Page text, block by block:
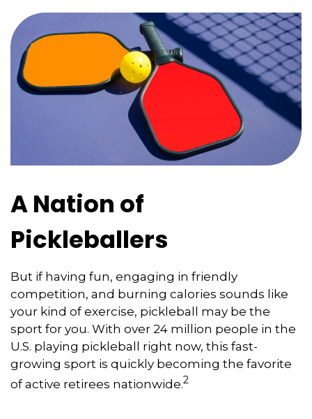
A Nation of
Pickleballers
But if having fun, engaging in friendly
competition, and burning calories sounds like
your kind of exercise, pickleball may be the
sport for you. With over 24 million people in the
U.S. playing pickleball right now, this fast-
growing sport is quickly becoming the favorite
of active retirees nationwide.2